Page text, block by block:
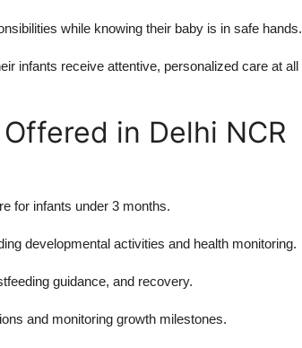
while knowing their baby is in safe hands.
infants receive attentive, personalized care at all
in Delhi NCR
for infants under 3 months.
developmental activities and health monitoring.
guidance, and recovery.
and monitoring growth milestones.